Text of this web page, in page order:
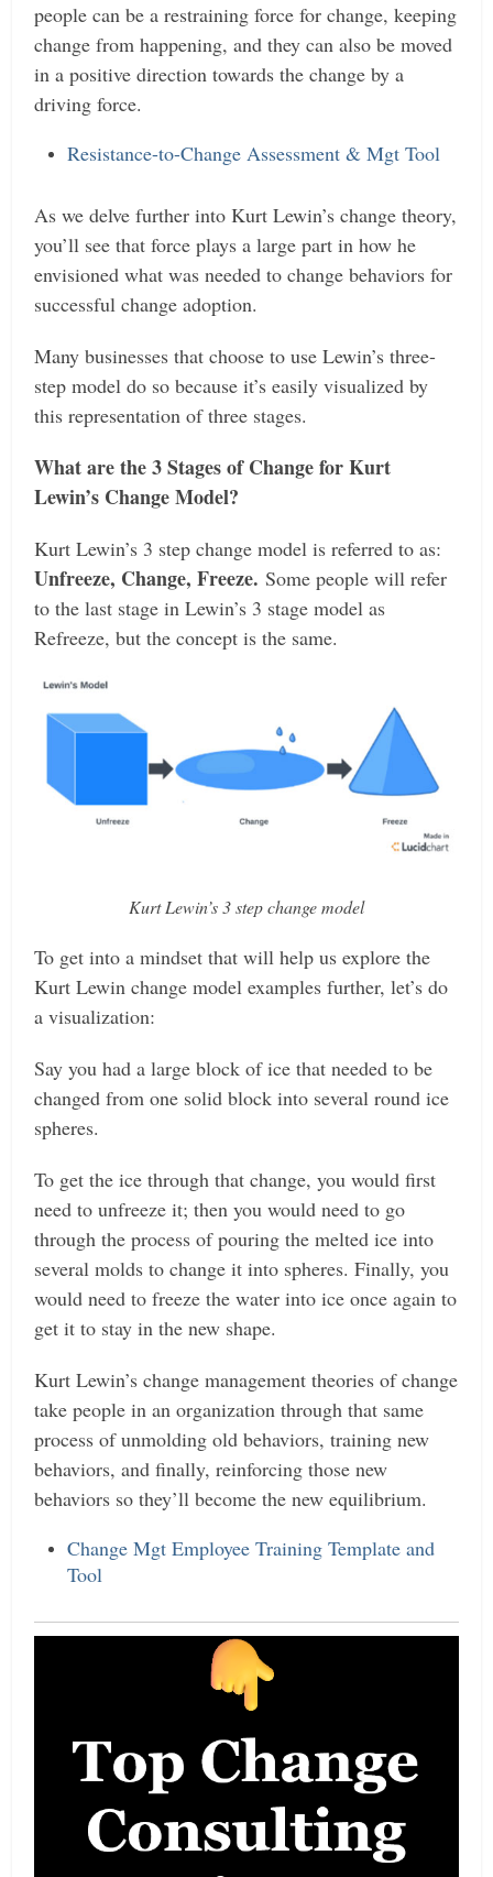
people can be a restraining force for change, keeping
change from happening, and they can also be moved
in a positive direction towards the change by a
driving force.
Resistance-to-Change Assessment & Mgt Tool
As we delve further into Kurt Lewin’s change theory,
you’ll see that force plays a large part in how he
envisioned what was needed to change behaviors for
successful change adoption.
Many businesses that choose to use Lewin’s three-
step model do so because it’s easily visualized by
this representation of three stages.
What are the 3 Stages of Change for Kurt
Lewin’s Change Model?
Kurt Lewin’s 3 step change model is referred to as:
Unfreeze, Change, Freeze.Some people will refer
to the last stage in Lewin’s 3 stage model as
Refreeze, but the concept is the same.
Kurt Lewin’s 3 step change model
To get into a mindset that will help us explore the
Kurt Lewin change model examples further, let’s do
a visualization:
Say you had a large block of ice that needed to be
changed from one solid block into several round ice
spheres.
To get the ice through that change, you would first
need to unfreeze it; then you would need to go
through the process of pouring the melted ice into
several molds to change it into spheres. Finally, you
would need to freeze the water into ice once again to
get it to stay in the new shape.
Kurt Lewin’s change management theories of change
take people in an organization through that same
process of unmolding old behaviors, training new
behaviors, and finally, reinforcing those new
behaviors so they’ll become the new equilibrium.
Change Mgt Employee Training Template and
Tool